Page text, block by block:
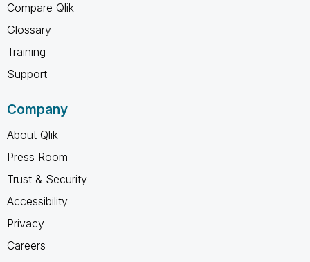
Compare Qlik
Glossary
Training
Support
Company
About Qlik
Press Room
Trust & Security
Accessibility
Privacy
Careers